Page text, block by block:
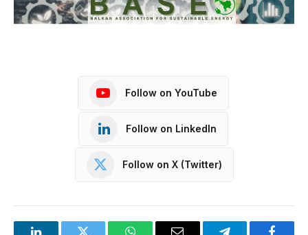
Follow on YouTube
Follow on LinkedIn
Follow on X (Twitter)